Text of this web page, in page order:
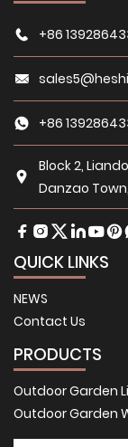
+86
+86
Block 2,
Danzao
QUICK LINKS
NEWS
Contact Us
PRODUCTS
Outdoor Garden
Outdoor Garden